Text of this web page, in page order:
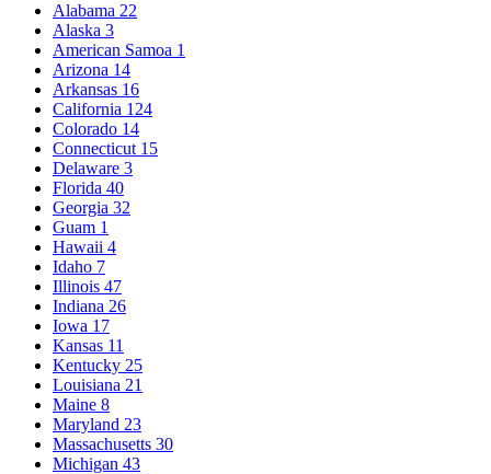
Alabama 22
Alaska 3
American Samoa 1
Arizona 14
Arkansas 16
California 124
Colorado 14
Connecticut 15
Delaware 3
Florida 40
Georgia 32
Guam 1
Hawaii 4
Idaho 7
Illinois 47
Indiana 26
Iowa 17
Kansas 11
Kentucky 25
Louisiana 21
Maine 8
Maryland 23
Massachusetts 30
Michigan 43